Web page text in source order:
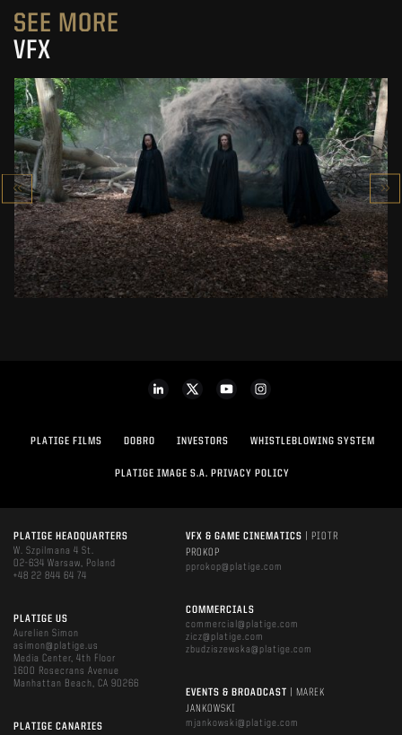
SEE MORE
VFX
THE WITCHER SEASON 4
VFX SHOWREEL
SEE PROJECT
PLATIGE FILMS DOBRO INVESTORS WHISTLEBLOWING SYSTEM
PLATIGE IMAGE S.A. PRIVACY POLICY
PLATIGE HEADQUARTERS
W. Szpilmana 4 St.
02-634 Warsaw, Poland
+48 22 844 64 74
PLATIGE US
Aurelien Simon
asimon@platige.us
Media Center, 4th Floor
1600 Rosecrans Avenue
Manhattan Beach, CA 90266
PLATIGE CANARIES
VFX & GAME CINEMATICS
| PIOTR
PROKOP
pprokop@platige.com
COMMERCIALS
commercial@platige.com
zicz@platige.com
zbudziszewska@platige.com
EVENTS & BROADCAST
| MAREK
JANKOWSKI
mjankowski@platige.com